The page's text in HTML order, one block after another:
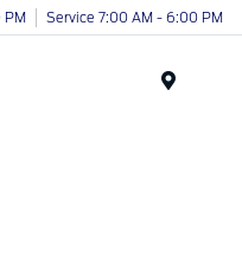
PM Service 7:00 AM - 6:00 PM